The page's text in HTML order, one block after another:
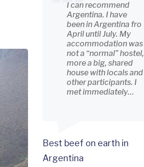
I can recommend
Argentina. I have
been in Argentina fro
April until July. My
accommodation was
not a “normal” hostel,
more a big, shared
house with locals and
other participants. I
met immediately…
Best beef on earth in
Argentina